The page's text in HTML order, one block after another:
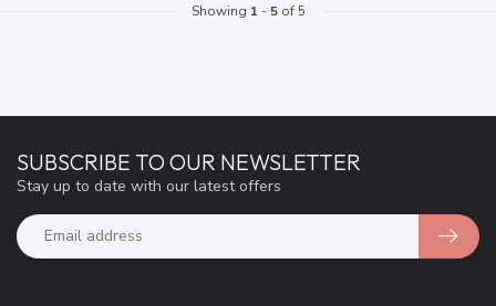
Showing 1 - 5of 5
SUBSCRIBE TO OUR NEWSLETTER
Stay up to date with our latest offers